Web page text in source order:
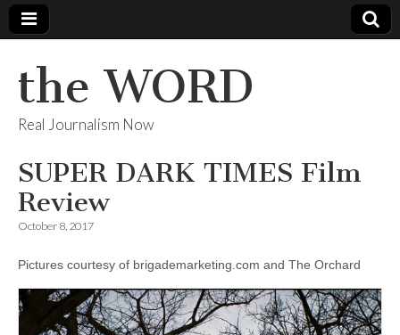
the WORD
Real Journalism Now
SUPER DARK TIMES Film
Review
October 8, 2017
Pictures courtesy of brigademarketing.com and The Orchard